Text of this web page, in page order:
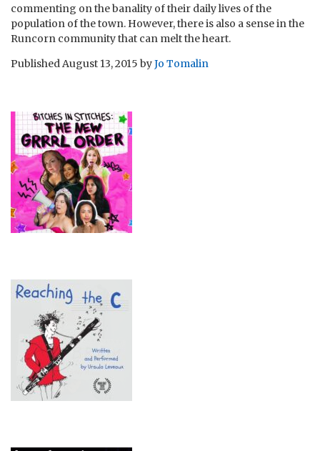
commenting on the banality of their daily lives of the
population of the town. However, there is also a sense in the
Runcorn community that can melt the heart.
PublishedAugust 13, 2015 byJo Tomalin